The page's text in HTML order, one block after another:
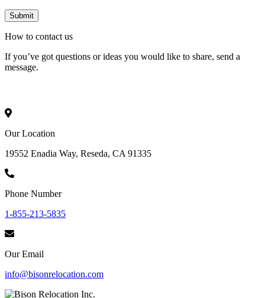
How to contact us
If you’ve got questions or ideas you would like to share, send a
message.
Our Location
19552 Enadia Way, Reseda, CA 91335
Phone Number
1-855-213-5835
Our Email
info@bisonrelocation.com